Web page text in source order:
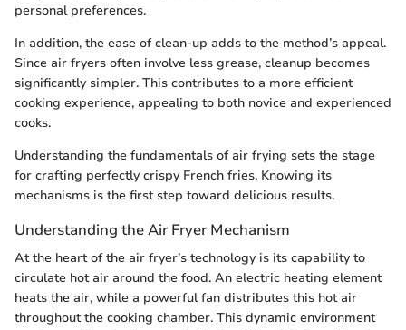
personal preferences.
In addition, the ease of clean-up adds to the method’s appeal.
Since air fryers often involve less grease, cleanup becomes
significantly simpler. This contributes to a more efficient
cooking experience, appealing to both novice and experienced
cooks.
Understanding the fundamentals of air frying sets the stage
for crafting perfectly crispy French fries. Knowing its
mechanisms is the first step toward delicious results.
Understanding the Air Fryer Mechanism
At the heart of the air fryer’s technology is its capability to
circulate hot air around the food. An electric heating element
heats the air, while a powerful fan distributes this hot air
throughout the cooking chamber. This dynamic environment